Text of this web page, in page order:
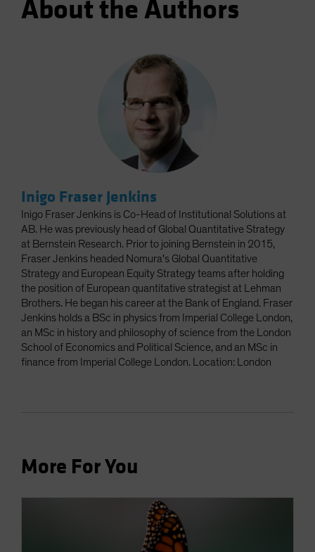
About the Authors
Inigo Fraser Jenkins
Inigo Fraser Jenkins is Co-Head of Institutional Solutions at
AB. He was previously head of Global Quantitative Strategy
at Bernstein Research. Prior to joining Bernstein in 2015,
Fraser Jenkins headed Nomura's Global Quantitative
Strategy and European Equity Strategy teams after holding
the position of European quantitative strategist at Lehman
Brothers. He began his career at the Bank of England. Fraser
Jenkins holds a BSc in physics from Imperial College London,
an MSc in history and philosophy of science from the London
School of Economics and Political Science, and an MSc in
finance from Imperial College London. Location: London
More For You